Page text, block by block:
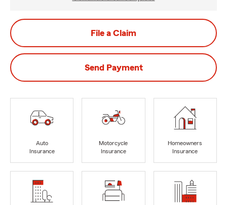
File a Claim
Send Payment
Auto
Insurance
Motorcycle
Insurance
Homeowners
Insurance